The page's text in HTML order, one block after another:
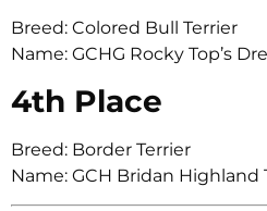
Breed: Colored Bull Terrier
Name: GCHG Rocky Top’s
4th Place
Breed: Border Terrier
Name: GCH Bridan Highland